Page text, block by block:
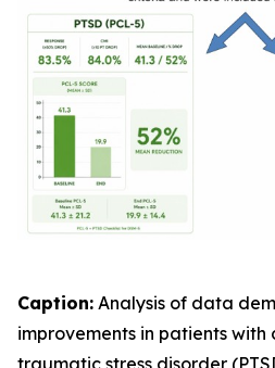
Caption: Analysis of data
improvements in patients with